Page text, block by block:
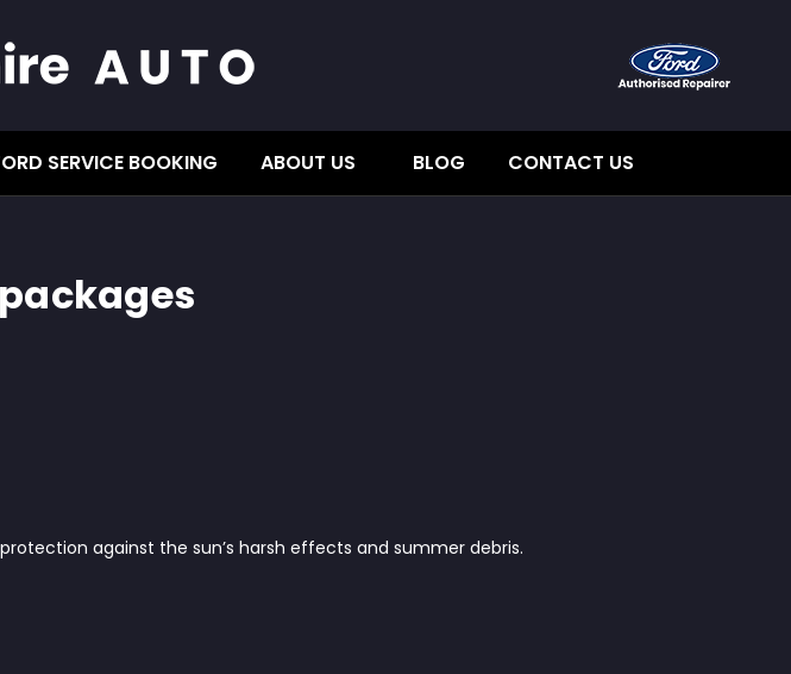
SERVICE BOOKING ABOUT US BLOG CONTACT US
against the sun’s harsh effects and summer debris.